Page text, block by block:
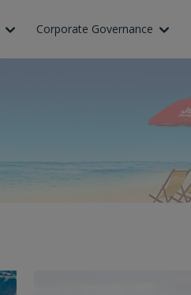
Corporate Governance